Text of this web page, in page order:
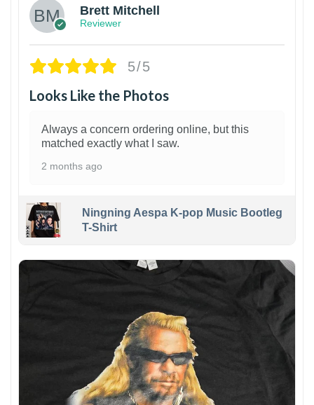
Brett Mitchell
Reviewer
5/5
Looks Like the Photos
Always a concern ordering online, but this
matched exactly what I saw.
2 months ago
Ningning Aespa K-pop Music Bootleg
T-Shirt